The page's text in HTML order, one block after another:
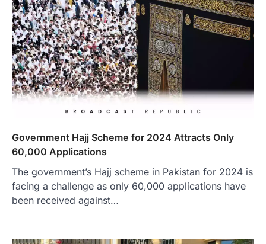
Government Hajj Scheme for 2024 Attracts Only
60,000 Applications
The government’s Hajj scheme in Pakistan for 2024 is
facing a challenge as only 60,000 applications have
been received against…